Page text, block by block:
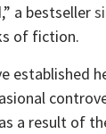
a bestseller
of fiction.
established
a result of